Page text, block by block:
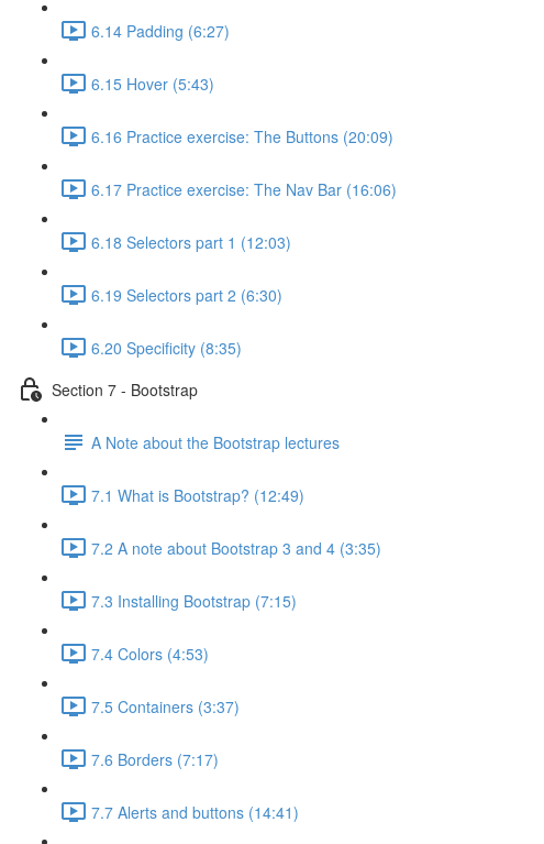
6.14 Padding (6:27)
6.15 Hover (5:43)
6.16 Practice exercise: The Buttons (20:09)
6.17 Practice exercise: The Nav Bar (16:06)
6.18 Selectors part 1 (12:03)
6.19 Selectors part 2 (6:30)
6.20 Specificity (8:35)
Section 7 - Bootstrap
A Note about the Bootstrap lectures
7.1 What is Bootstrap? (12:49)
7.2 A note about Bootstrap 3 and 4 (3:35)
7.3 Installing Bootstrap (7:15)
7.4 Colors (4:53)
7.5 Containers (3:37)
7.6 Borders (7:17)
7.7 Alerts and buttons (14:41)